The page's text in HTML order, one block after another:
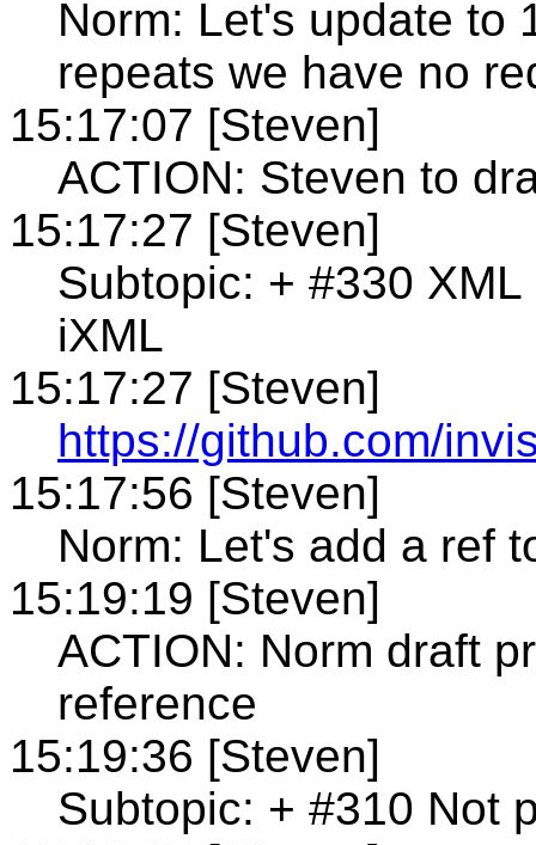
Norm: Let's update to
repeats we have no
15:17:07 [Steven]
ACTION: Steven to
15:17:27 [Steven]
Subtopic: + #330
iXML
15:17:27 [Steven]
https://github.com/
15:17:56 [Steven]
Norm: Let's add a ref
15:19:19 [Steven]
ACTION: Norm draft
reference
15:19:36 [Steven]
Subtopic: + #310 Not